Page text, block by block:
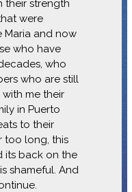
their strength
were
Maria and now
who have
who
who are still
me their
in Puerto
to their
too long, this
its back on the
shameful. And